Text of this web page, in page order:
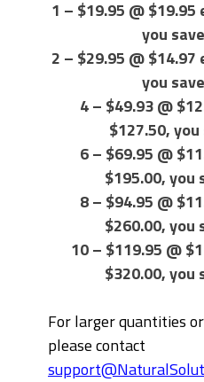
1 – $19.95 @
you
2 – $29.95 @
you
4 – $49.93 @
$127.50,
6 – $69.95 @
$195.00, you
8 – $94.95 @
$260.00, you
10 – $119.95 @
$320.00, you
For larger quantities
please contact